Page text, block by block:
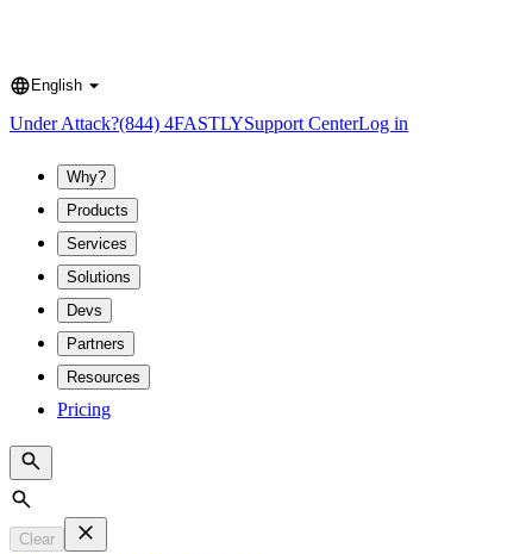
Language
English
Under Attack?(844) 4FASTLYSupport CenterLog in
Why?
Products
Services
Solutions
Devs
Partners
Resources
Pricing
Search
Clear